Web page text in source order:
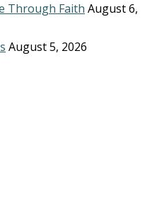
Through Faith August 6,
August 5, 2026